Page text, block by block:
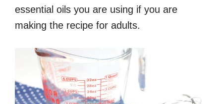
essential oils you are using if you are
making the recipe for adults.